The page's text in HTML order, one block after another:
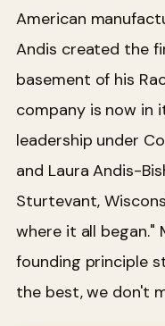
American
Andis created the
basement of his
company is now in
leadership under
and Laura Andis-
Sturtevant,
where it all began."
founding principle
the best, we don't